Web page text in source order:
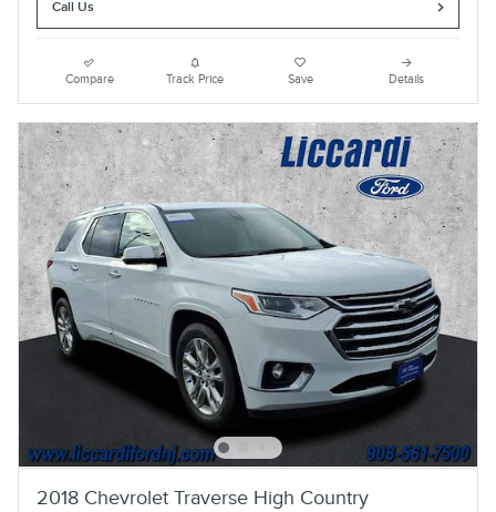
Call Us
Compare Track Price Save Details
2018 Chevrolet Traverse High Country